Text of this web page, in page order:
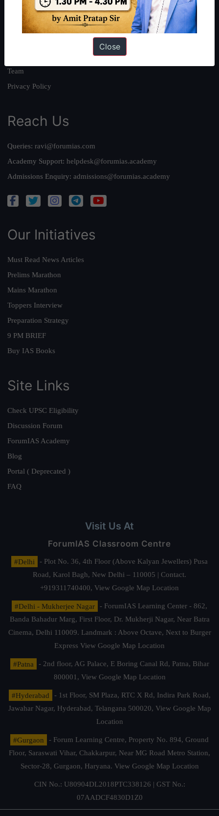
Our Philosophy
Work With Us
Team
Privacy Policy
Reach Us
Queries: ravi@forumias.com
Academy Support: helpdesk@forumias.academy
Admissions Enquiry: admissions@forumias.academy
Our Initiatives
Must Read News Articles
Prelims Marathon
Mains Marathon
Toppers Interview
Preparation Strategy
9 PM BRIEF
Buy IAS Books
Site Links
Check UPSC Eligibility
Discussion Forum
ForumIAS Academy
Blog
Portal ( Deprecated )
FAQ
Visit Us At
ForumIAS Classroom Centre
#Delhi
- Plot No. 36, 4th Floor (Above Kalyan Jewellers) Pusa
Road, Karol Bagh, New Delhi – 110005 | Contact.
+919311740400, View Google Map Location
#Delhi - Mukherjee Nagar
- ForumIAS Learning Center - 862,
Banda Bahadur Marg, First Floor, Dr. Mukherji Nagar, Near Batra
Cinema, Delhi 110009. Landmark : Above Octave, Next to Burger
Express View Google Map Location
#Patna
- 2nd floor, AG Palace, E Boring Canal Rd, Patna, Bihar
800001, View Google Map Location
#Hyderabad
- 1st Floor, SM Plaza, RTC X Rd, Indira Park Road,
Jawahar Nagar, Hyderabad, Telangana 500020, View Google Map
Location
#Gurgaon
- Forum Learning Centre, Property No. 894, Ground
Floor, Saraswati Vihar, Chakkarpur, Near MG Road Metro Station,
Sector-28, Gurgaon, Haryana. View Google Map Location
CIN No.: U80904DL2018PTC338126 | GST No.:
07AADCF4830D1Z0
Close